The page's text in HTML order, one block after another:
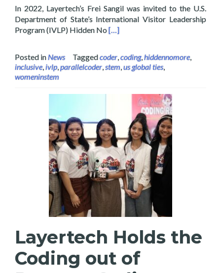
In 2022, Layertech’s Frei Sangil was invited to the U.S.
Department of State’s International Visitor Leadership
Program (IVLP) Hidden NoRead more about Layertech’s
[…]
Posted inNews Taggedcoder,coding,hiddennomore,
inclusive,ivlp,parallelcoder,stem,us global ties,
womeninstem
Layertech Holds the
Coding out of